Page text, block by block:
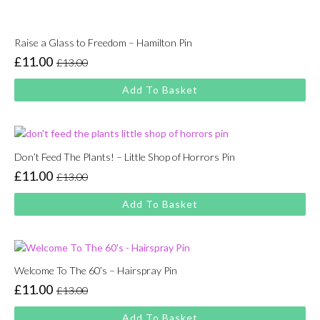
Raise a Glass to Freedom – Hamilton Pin
£13.00
Original
price
was:
£11.00
Current
price
is:
Add To Basket
Don’t Feed The Plants! – Little Shop of Horrors Pin
£13.00
Original
price
was:
£11.00
Current
price
is:
Add To Basket
Welcome To The 60’s – Hairspray Pin
£13.00
Original
price
£11.00
Current
price